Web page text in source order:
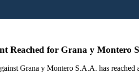
Reached for Grana y Montero
Grana y Montero S.A.A. has reached